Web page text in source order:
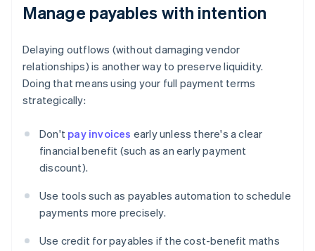
Manage payables with intention
Delaying outflows (without damaging vendor
relationships) is another way to preserve liquidity.
Doing that means using your full payment terms
strategically:
Don't pay invoices early unless there's a clear
financial benefit (such as an early payment
discount).
Use tools such as payables automation to schedule
payments more precisely.
Use credit for payables if the cost-benefit maths